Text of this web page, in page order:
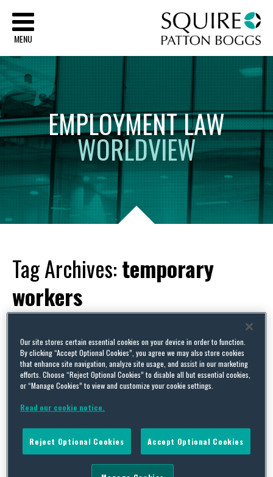
MENU
EMPLOYMENTLAW
WORLDVIEW
Tag Archives:temporary
workers
High Court quashes legislation allowing temporary workers
to cover for striking workers (UK)
of State for Business and Trade the High Court quashed the
government’s controversial legislation which repealed the
prohibition placed upon employment agencies from supplying
temporary workers to businesses in order to backfill labour
Our site stores certain essential cookies on your device in order to function.
By clicking “Accept Optional Cookies”, you agree we may also store cookies
that enhance site navigation, analyze site usage, and assist in our marketing
efforts. Choose “Reject Optional Cookies” to disable all but essential cookies,
or “Manage Cookies” to view and customize your cookie settings.
Read our cookie notice.
Reject Optional Cookies Accept Optional Cookies